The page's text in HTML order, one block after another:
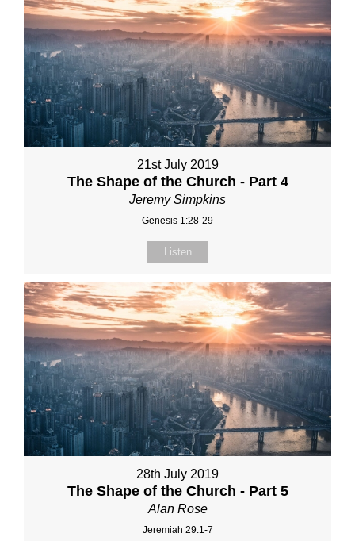
21st July 2019
The Shape of the Church - Part 4
Jeremy Simpkins
Genesis 1:28-29
Listen
28th July 2019
The Shape of the Church - Part 5
Alan Rose
Jeremiah 29:1-7